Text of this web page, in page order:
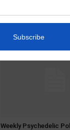
Weekly Psychedelic